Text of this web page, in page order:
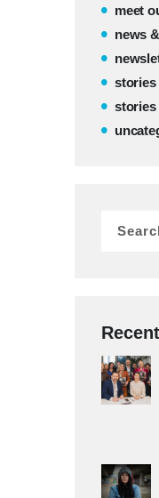
meet
news
stories
stories